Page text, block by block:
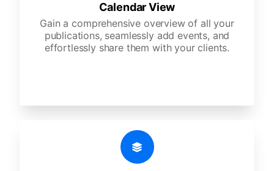
Calendar View
Gain a comprehensive overview of all your
publications, seamlessly add events, and
effortlessly share them with your clients.